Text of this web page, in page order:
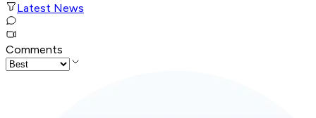
Latest News
Comments